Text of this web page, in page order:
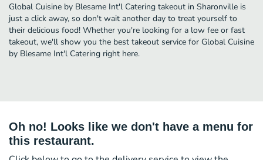
Global Cuisine by Blesame Int'l Catering takeout in Sharonville is
just a click away, so don't wait another day to treat yourself to
their delicious food! Whether you're looking for a low fee or fast
takeout, we'll show you the best takeout service for Global Cuisine
by Blesame Int'l Catering right here.
Oh no! Looks like we don't have a menu for
this restaurant.